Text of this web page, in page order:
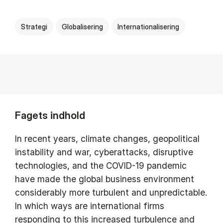
Strategi Globalisering Internationalisering
Fagets indhold
In recent years, climate changes, geopolitical
instability and war, cyberattacks, disruptive
technologies, and the COVID-19 pandemic
have made the global business environment
considerably more turbulent and unpredictable.
In which ways are international firms
responding to this increased turbulence and